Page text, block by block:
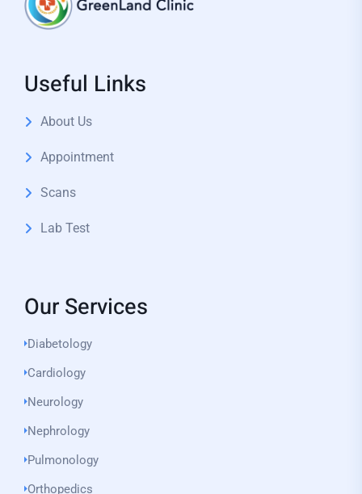
Useful Links
About Us
Appointment
Scans
Lab Test
Our Services
Diabetology
Cardiology
Neurology
Nephrology
Pulmonology
Orthopedics